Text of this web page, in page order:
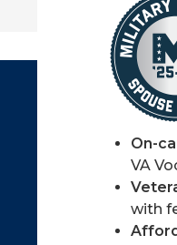
On-
VA
with